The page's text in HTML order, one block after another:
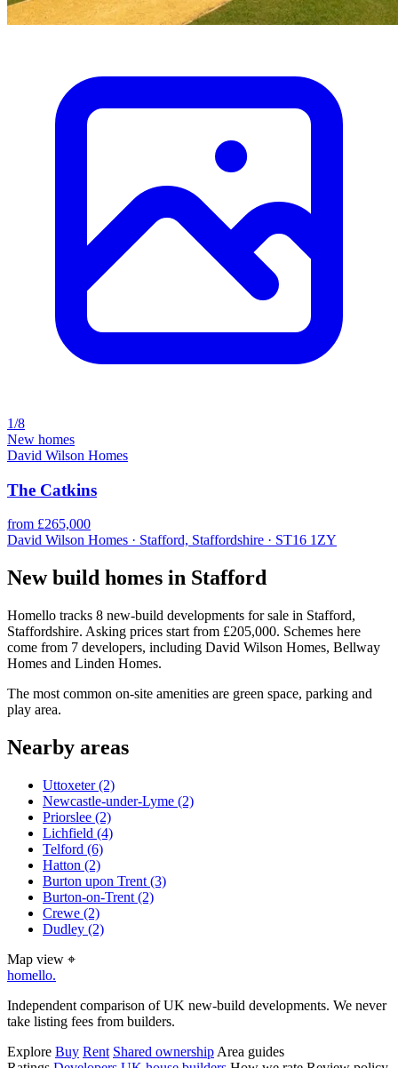
1/8
New homes
David Wilson Homes
The Catkins
from £265,000
David Wilson Homes · Stafford, Staffordshire · ST16 1ZY
New build homes in Stafford
Homello tracks 8 new-build developments for sale in Stafford,
Staffordshire. Asking prices start from £205,000. Schemes here
come from 7 developers, including David Wilson Homes, Bellway
Homes and Linden Homes.
The most common on-site amenities are green space, parking and
play area.
Nearby areas
Uttoxeter(2)
Newcastle-under-Lyme (2)
Priorslee (2)
Lichfield (4)
Telford (6)
Hatton (2)
Burton upon Trent (3)
Burton-on-Trent (2)
Crewe (2)
Dudley (2)
Map view ⌖
homello.
Independent comparison of UK new-build developments. We never
take listing fees from builders.
Explore Buy Rent Shared ownership Area guides